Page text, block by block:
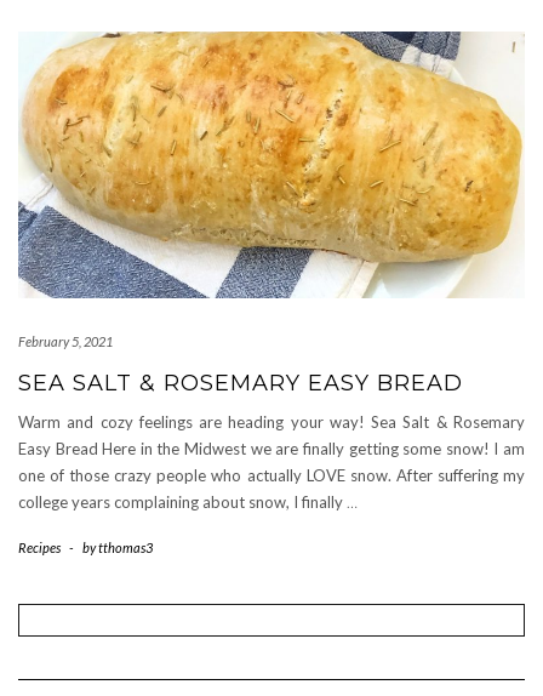
February 5, 2021
SEA SALT & ROSEMARY EASY BREAD
Warm and cozy feelings are heading your way! Sea Salt & Rosemary
Easy Bread Here in the Midwest we are finally getting some snow! I am
one of those crazy people who actually LOVE snow. After suffering my
college years complaining about snow, I finally …
Recipes - bytthomas3